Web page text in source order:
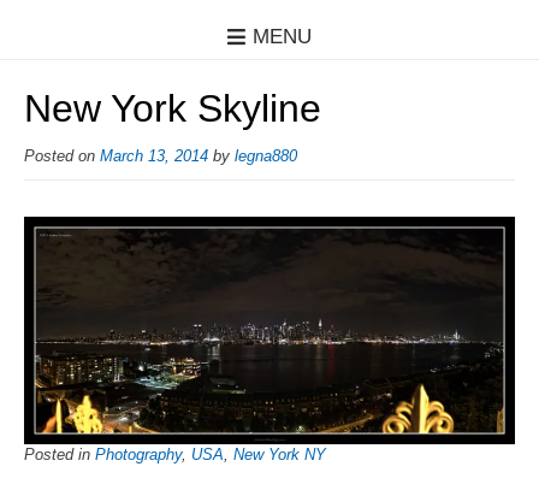
MENU
New York Skyline
Posted on March 13, 2014 by legna880
Posted in Photography, USA, New York NY